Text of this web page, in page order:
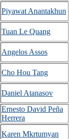
Piyawat Anantakhun
Tuan Le Quang
Angelos Assos
Cho Hou Tang
Daniel Atanasov
Ernesto David Peña
Herrera
Karen Mkrtumyan